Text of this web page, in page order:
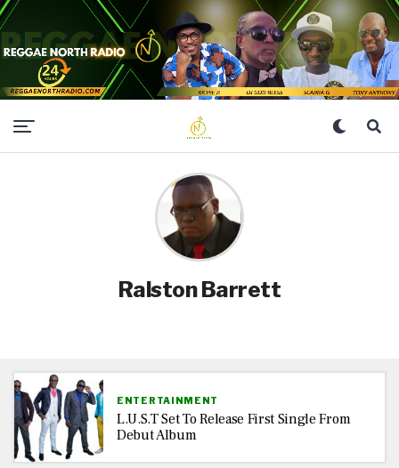
Ralston Barrett
ENTERTAINMENT
L.U.S.T Set To Release First Single From
Debut Album